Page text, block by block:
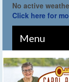
No active
Click here for
Menu